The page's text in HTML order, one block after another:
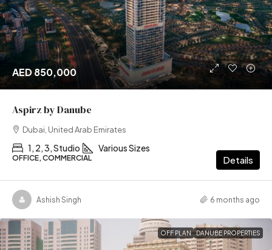
AED 850,000
Aspirz by Danube
Dubai, United Arab Emirates
1, 2, 3, Studio Various Sizes
OFFICE, COMMERCIAL Details
Ashish Singh 6 months ago
OFF PLAN DANUBE PROPERTIES